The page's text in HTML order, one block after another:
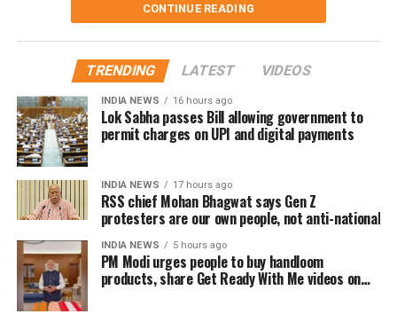
receiving the professional respect she deserved.
Despite those challenges, she has continued to
remain active in films, television and theatre,
building a career defined by perseverance and
resilience.
their support for his films.
with several users drawing comparisons between
Dhanush and actor-politician Vijay, whose fan clubs
had similarly expanded their welfare activities
before he formally entered politics. Many online
users interpreted Dhanush’s emphasis on organised
social work as a possible indication of future political
ambitions.
Dhanush did not make any reference to joining
politics or launching a political outfit during his
address. His speech remained focused on
encouraging fans to undertake blood donation
CONTINUE READING
TRENDING LATEST VIDEOS
INDIA NEWS 16 hours ago
Lok Sabha passes Bill allowing government to
permit charges on UPI and digital payments
INDIA NEWS 17 hours ago
RSS chief Mohan Bhagwat says Gen Z
protesters are our own people, not anti-national
INDIA NEWS 5 hours ago
PM Modi urges people to buy handloom
products, share Get Ready With Me videos on